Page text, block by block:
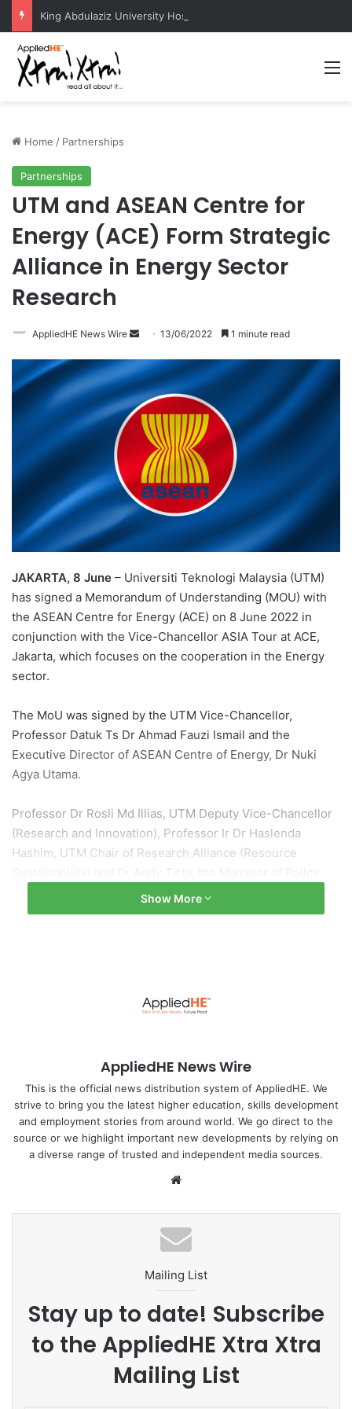
Home / Partnerships
Partnerships
UTM and ASEAN Centre for
Energy (ACE) Form Strategic
Alliance in Energy Sector
Research
AppliedHE News Wire
n
d
a
n
m
a
i
13/06/2022 1 minute read
JAKARTA, 8 June – Universiti Teknologi Malaysia (UTM)
has signed a Memorandum of Understanding (MOU) with
the ASEAN Centre for Energy (ACE) on 8 June 2022 in
conjunction with the Vice-Chancellor ASIA Tour at ACE,
Jakarta, which focuses on the cooperation in the Energy
sector.
The MoU was signed by the UTM Vice-Chancellor,
Professor Datuk Ts Dr Ahmad Fauzi Ismail and the
Executive Director of ASEAN Centre of Energy, Dr Nuki
Agya Utama.
Professor Dr Rosli Md Illias, UTM Deputy Vice-Chancellor
(Research and Innovation), Professor Ir Dr Haslenda
Hashim, UTM Chair of Research Alliance (Resource
Modelling and Planning of ACE, were also present at the
MOU signing ceremony.
interest in the sector of Energy and plays a role in
To complement ACE, Process Systems Engineering Centre
(UTM PROSPECT) plays a vital role in executing the MoU
on behalf of UTM. UTM PROSPECT is a centre of
creation of sustainable and innovative processes and
UTM Newshub
UTM
Show More
AppliedHE News Wire
This is the official news distribution system of AppliedHE. We
strive to bring you the latest higher education, skills development
and employment stories from around world. We go direct to the
source or we highlight important new developments by relying on
a diverse range of trusted and independent media sources.
te
Mailing List
Stay up to date! Subscribe
to the AppliedHE Xtra Xtra
Mailing List